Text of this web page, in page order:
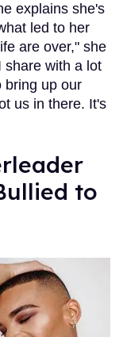
explains she's
led to her
are over," she
share with a lot
bring up our
us in there. It's
to